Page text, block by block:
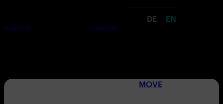
DE EN
Join now Free trial
MOVE